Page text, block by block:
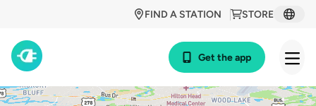
STORE
FIND A STATION
Get the app